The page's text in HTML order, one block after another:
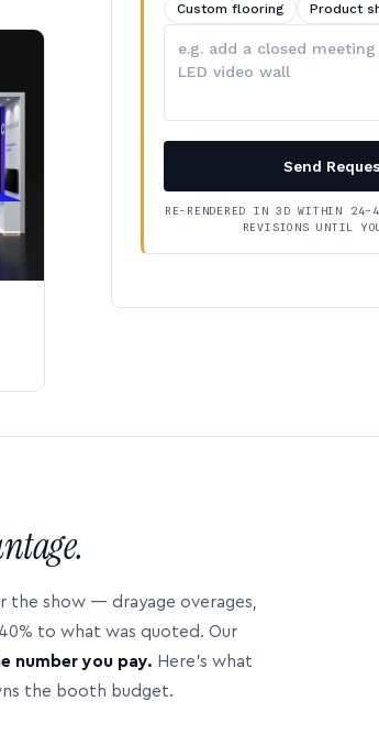
Custom flooring
Product
Describe
your
Send
RE-RENDERED IN 3D WITHIN
REVISIONS UNTIL
the show — drayage overages,
to what was quoted. Our
number you pay. Here’s what
the booth budget.